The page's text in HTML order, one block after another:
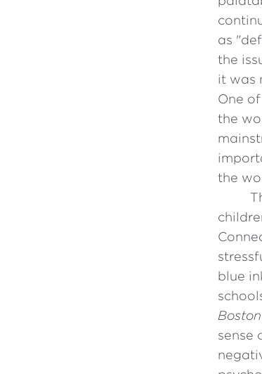
as
the
it was
One
the
the
blue
sense